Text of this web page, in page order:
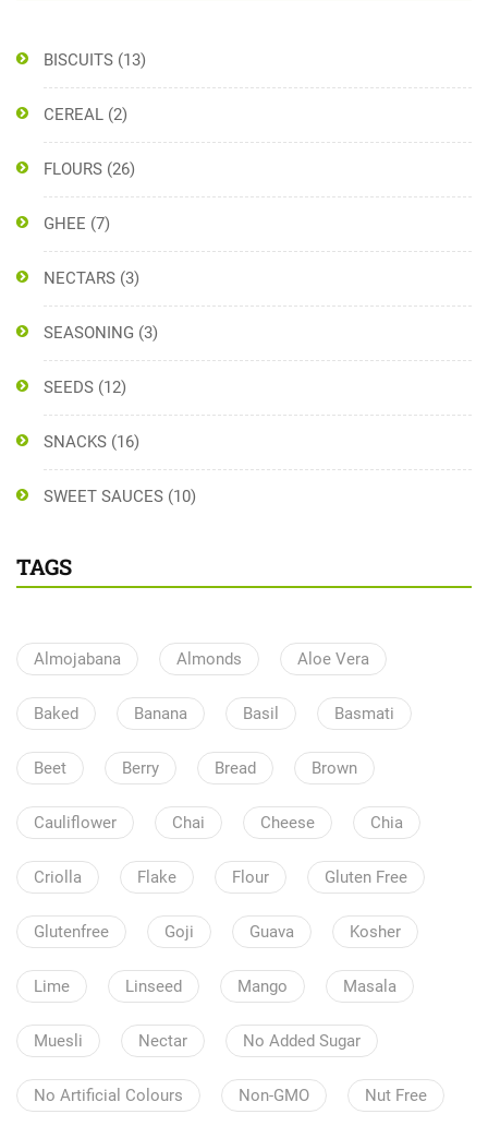
BISCUITS (13)
CEREAL (2)
FLOURS (26)
GHEE (7)
NECTARS (3)
SEASONING (3)
SEEDS (12)
SNACKS (16)
SWEET SAUCES (10)
TAGS
Almojabana Almonds Aloe Vera
Baked Banana Basil Basmati
Beet Berry Bread Brown
Cauliflower Chai Cheese Chia
Criolla Flake Flour Gluten Free
Glutenfree Goji Guava Kosher
Lime Linseed Mango Masala
Muesli Nectar No Added Sugar
No Artificial Colours Non-GMO Nut Free